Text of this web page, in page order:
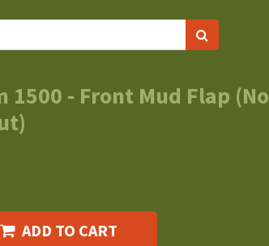
1500 - Front Mud Flap (No
ADD TO CART